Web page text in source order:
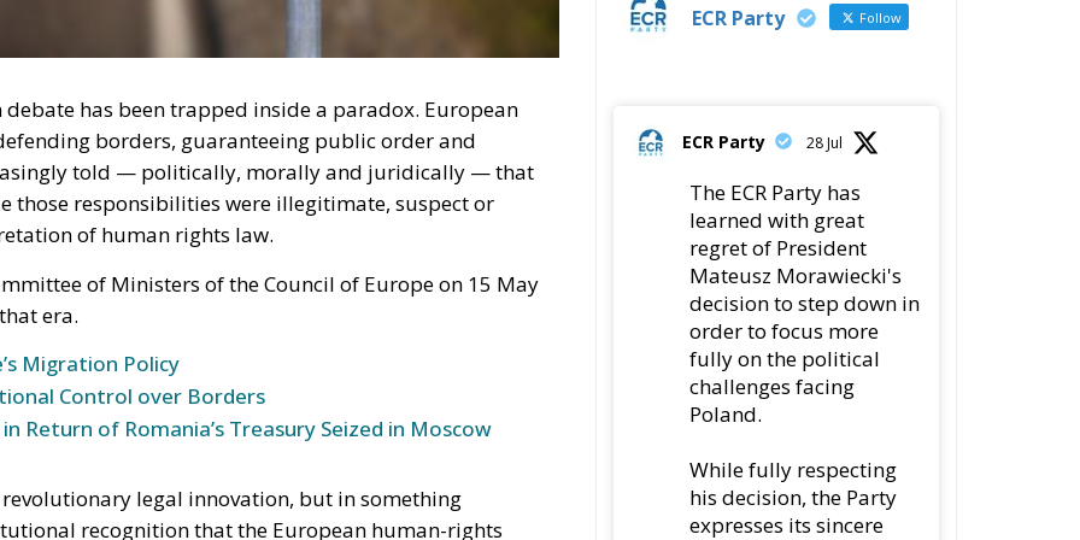
has been trapped inside a paradox. European
borders, guaranteeing public order and
told — politically, morally and juridically — that
those responsibilities were illegitimate, suspect or
of human rights law.
of Ministers of the Council of Europe on 15 May
era.
Migration Policy
Control over Borders
Return of Romania’s Treasury Seized in Moscow
legal innovation, but in something
recognition that the European human-rights
ECR Party Follow
ECR Party 28 Jul
The ECR Party has
learned with great
regret of President
Mateusz Morawiecki's
decision to step down in
order to focus more
fully on the political
challenges facing
Poland.
While fully respecting
his decision, the Party
expresses its sincere